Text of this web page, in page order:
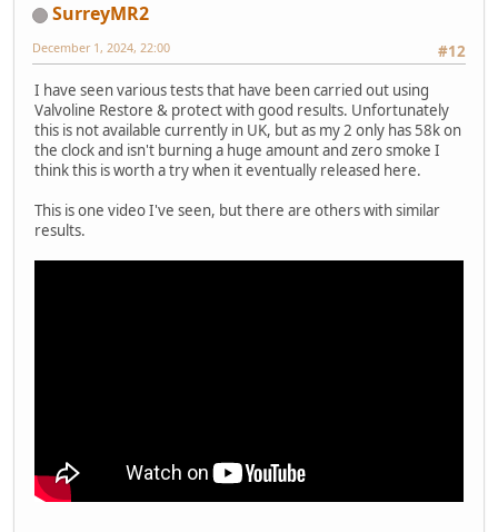
SurreyMR2
#12
December 1, 2024, 22:00
I have seen various tests that have been carried out using
Valvoline Restore & protect with good results. Unfortunately
this is not available currently in UK, but as my 2 only has 58k on
the clock and isn't burning a huge amount and zero smoke I
think this is worth a try when it eventually released here.
This is one video I've seen, but there are others with similar
results.